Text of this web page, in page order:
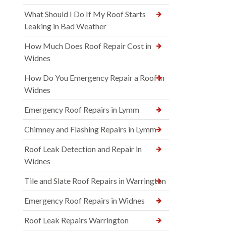
What Should I Do If My Roof Starts
Leaking in Bad Weather
How Much Does Roof Repair Cost in
Widnes
How Do You Emergency Repair a Roof in
Widnes
Emergency Roof Repairs in Lymm
Chimney and Flashing Repairs in Lymm
Roof Leak Detection and Repair in
Widnes
Tile and Slate Roof Repairs in Warrington
Emergency Roof Repairs in Widnes
Roof Leak Repairs Warrington